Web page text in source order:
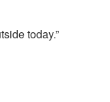
today.”